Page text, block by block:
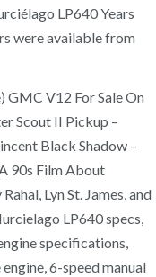
LP640 Years
were available from
GMC V12 For Sale On
Scout II Pickup –
Black Shadow –
90s Film About
Lyn St. James, and
LP640 specs,
specifications,
6-speed manual